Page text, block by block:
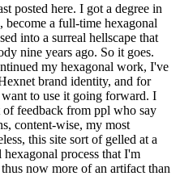
posted here. I got a degree in
become a full-time hexagonal
into a surreal hellscape that
nine years ago. So it goes.
my hexagonal work, I've
brand identity, and for
to use it going forward. I
of feedback from ppl who say
content-wise, my most
this site sort of gelled at a
process that I'm
now more of an artifact than